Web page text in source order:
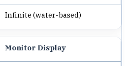
Infinite (water-based)
Monitor Display